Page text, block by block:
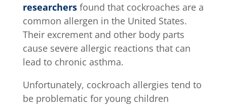
researchersfound that cockroaches are a
common allergen in the United States.
Their excrement and other body parts
cause severe allergic reactions that can
lead to chronic asthma.
Unfortunately, cockroach allergies tend to
be problematic for young children